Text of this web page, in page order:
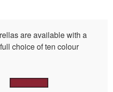
are available with a
choice of ten colour